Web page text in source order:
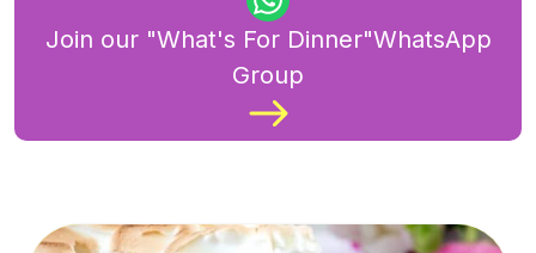
Join our "What's For Dinner"WhatsApp
Group